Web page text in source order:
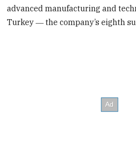
advanced manufacturing and
Turkey ― the company’s eighth